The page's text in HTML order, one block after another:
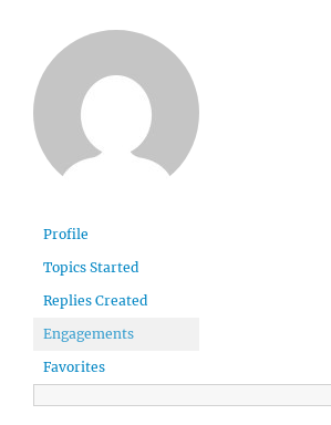
Profile
Topics Started
Replies Created
Engagements
Favorites